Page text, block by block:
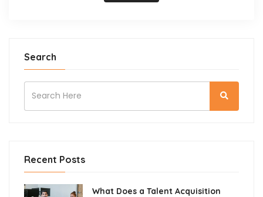
Search
Recent Posts
What Does a Talent Acquisition